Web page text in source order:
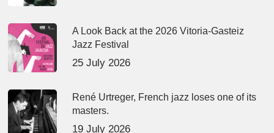
A Look Back at the 2026 Vitoria-Gasteiz
Jazz Festival
25 July 2026
René Urtreger, French jazz loses one of its
masters.
19 July 2026